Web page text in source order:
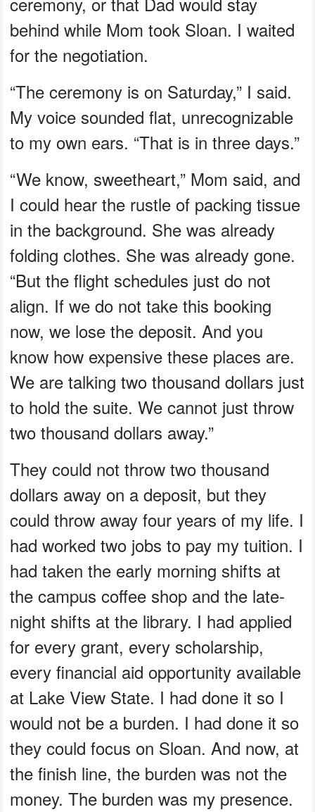
behind while Mom took Sloan. I waited
for the negotiation.
“The ceremony is on Saturday,” I said.
My voice sounded flat, unrecognizable
to my own ears. “That is in three days.”
“We know, sweetheart,” Mom said, and
I could hear the rustle of packing tissue
in the background. She was already
folding clothes. She was already gone.
“But the flight schedules just do not
align. If we do not take this booking
now, we lose the deposit. And you
know how expensive these places are.
We are talking two thousand dollars just
to hold the suite. We cannot just throw
two thousand dollars away.”
They could not throw two thousand
dollars away on a deposit, but they
could throw away four years of my life. I
had worked two jobs to pay my tuition. I
had taken the early morning shifts at
the campus coffee shop and the late-
night shifts at the library. I had applied
for every grant, every scholarship,
every financial aid opportunity available
at Lake View State. I had done it so I
would not be a burden. I had done it so
they could focus on Sloan. And now, at
the finish line, the burden was not the
money. The burden was my presence.